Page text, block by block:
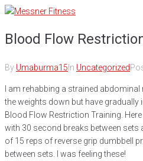
Skip
content
Blood Flow
By Umaburma15 In Uncategorized
I am rehabbing a strained
the weights down but have gradually
Blood Flow Restriction Training.
with 30 second breaks between sets
of 15 reps of reverse grip dumbbell
between sets. I was feeling these!